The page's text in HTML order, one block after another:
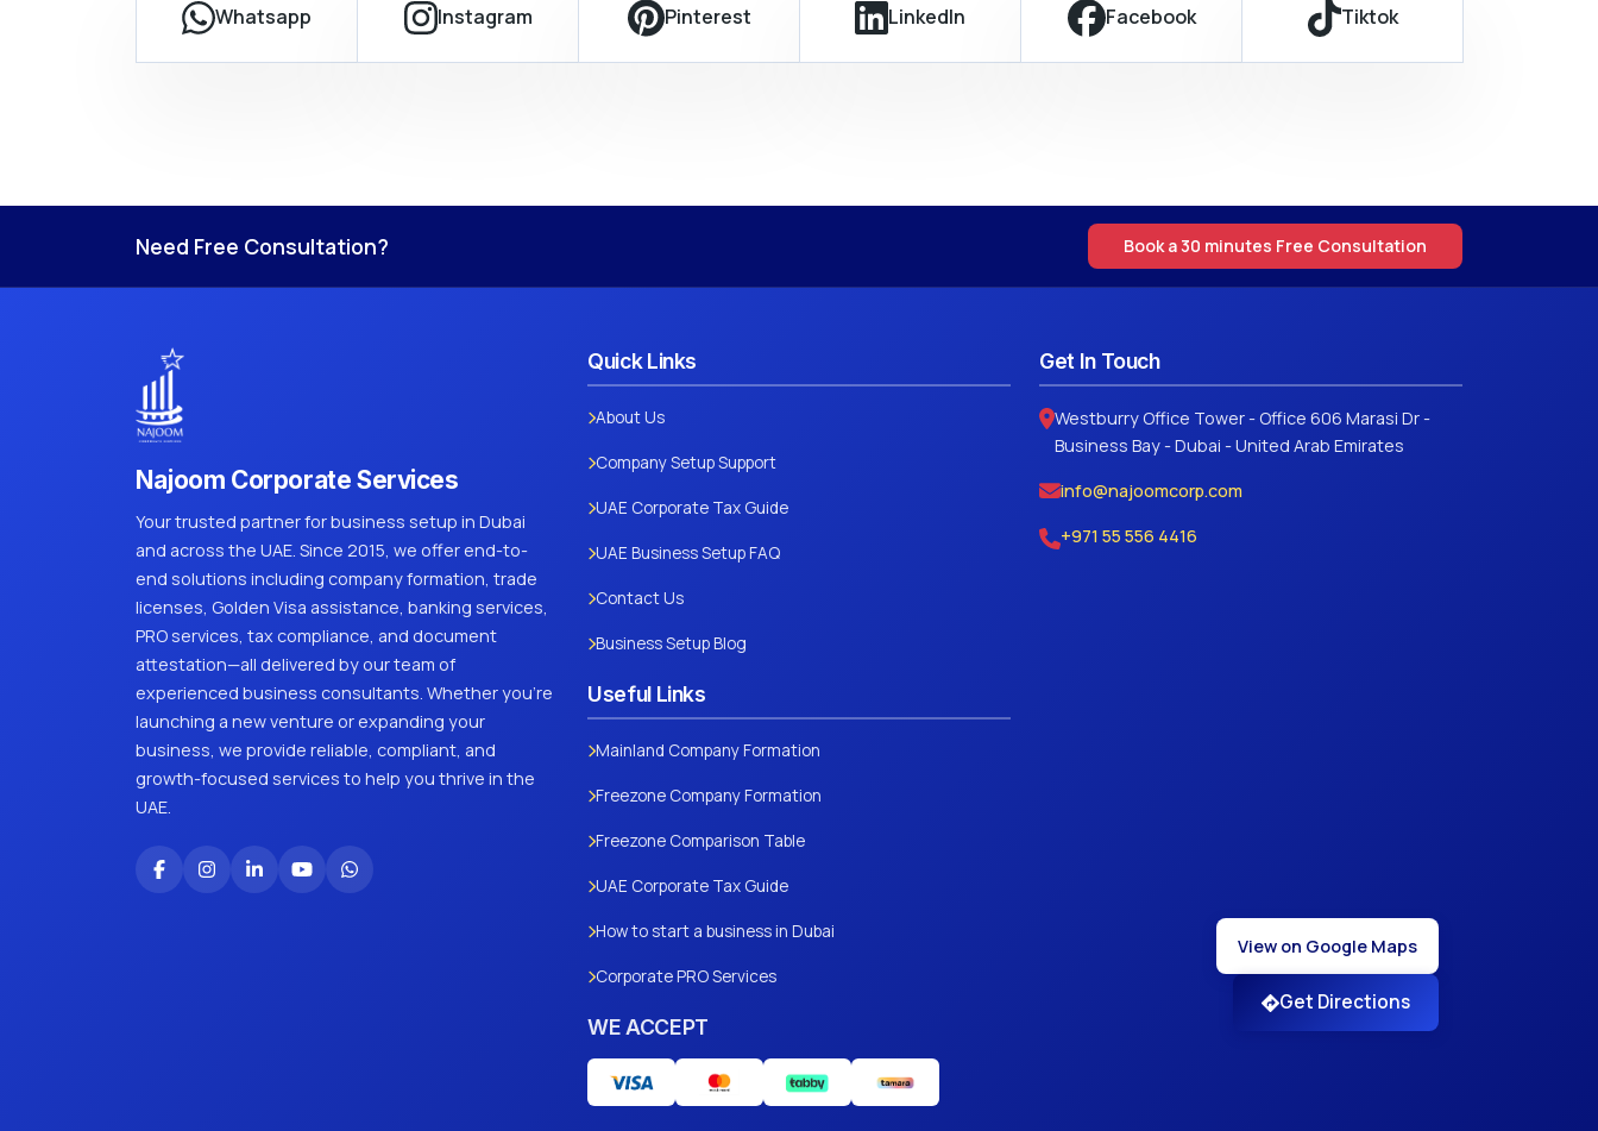
Whatsapp Instagram Pinterest LinkedIn Facebook Tiktok
Need Free Consultation? Book a 30 minutes Free Consultation
Najoom Corporate Services
Your trusted partner for business setup in Dubai
and across the UAE. Since 2015, we offer end-to-
end solutions including company formation, trade
licenses, Golden Visa assistance, banking services,
PRO services, tax compliance, and document
attestation—all delivered by our team of
experienced business consultants. Whether you're
launching a new venture or expanding your
business, we provide reliable, compliant, and
growth-focused services to help you thrive in the
UAE.
Quick Links
About Us
Company Setup Support
UAE Corporate Tax Guide
UAE Business Setup FAQ
Contact Us
Business Setup Blog
Useful Links
Mainland Company Formation
Freezone Company Formation
Freezone Comparison Table
UAE Corporate Tax Guide
How to start a business in Dubai
Corporate PRO Services
WE ACCEPT
Get In Touch
Westburry Office Tower - Office 606 Marasi Dr -
Business Bay - Dubai - United Arab Emirates
info@najoomcorp.com
+971 55 556 4416
View on Google Maps
Get Directions